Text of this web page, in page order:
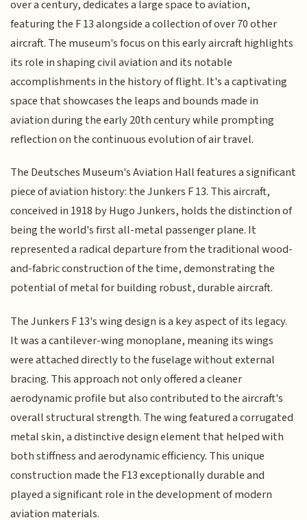
over a century, dedicates a large space to aviation,
featuring the F 13 alongside a collection of over 70 other
aircraft. The museum's focus on this early aircraft highlights
its role in shaping civil aviation and its notable
accomplishments in the history of flight. It's a captivating
space that showcases the leaps and bounds made in
aviation during the early 20th century while prompting
reflection on the continuous evolution of air travel.
The Deutsches Museum's Aviation Hall features a significant
piece of aviation history: the Junkers F 13. This aircraft,
conceived in 1918 by Hugo Junkers, holds the distinction of
being the world's first all-metal passenger plane. It
represented a radical departure from the traditional wood-
and-fabric construction of the time, demonstrating the
potential of metal for building robust, durable aircraft.
The Junkers F 13's wing design is a key aspect of its legacy.
It was a cantilever-wing monoplane, meaning its wings
were attached directly to the fuselage without external
bracing. This approach not only offered a cleaner
aerodynamic profile but also contributed to the aircraft's
overall structural strength. The wing featured a corrugated
metal skin, a distinctive design element that helped with
both stiffness and aerodynamic efficiency. This unique
construction made the F13 exceptionally durable and
played a significant role in the development of modern
aviation materials.